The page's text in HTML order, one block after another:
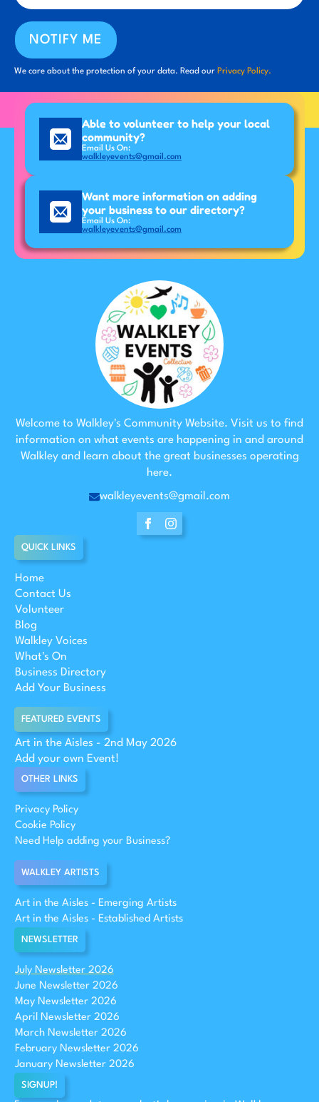
NOTIFY ME
We care about the protection of your data. Read our Privacy Policy.
Able to volunteer to help your local
community?
Email Us On:
walkleyevents@gmail.com
Want more information on adding
your business to our directory?
Email Us On:
walkleyevents@gmail.com
Welcome to Walkley's Community Website. Visit us to find
information on what events are happening in and around
Walkley and learn about the great businesses operating
here.
walkleyevents@gmail.com
QUICK LINKS
Home
Contact Us
Volunteer
Blog
Walkley Voices
What's On
Business Directory
Add Your Business
FEATURED EVENTS
Art in the Aisles - 2nd May 2026
Add your own Event!
OTHER LINKS
Privacy Policy
Cookie Policy
Need Help adding your Business?
WALKLEY ARTISTS
Art in the Aisles - Emerging Artists
Art in the Aisles - Established Artists
NEWSLETTER
July Newsletter 2026
June Newsletter 2026
May Newsletter 2026
April Newsletter 2026
March Newsletter 2026
February Newsletter 2026
January Newsletter 2026
SIGNUP!